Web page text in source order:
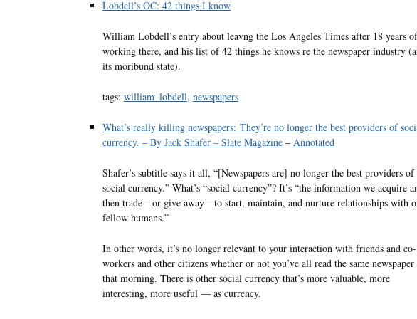
Lobdell’s OC: 42 things I know
William Lobdell’s entry about leavng the Los Angeles Times after 18 years of
working there, and his list of 42 things he knows re the newspaper industry
its moribund state).
tags: william_lobdell, newspapers
What’s really killing newspapers: They’re no longer the best providers of
currency. – By Jack Shafer – Slate Magazine– Annotated
Shafer’s subtitle says it all, “[Newspapers are] no longer the best providers of
social currency.” What’s “social currency”? It’s “the information we acquire
then trade—or give away—to start, maintain, and nurture relationships with
fellow humans.”
In other words, it’s no longer relevant to your interaction with friends and co-
workers and other citizens whether or not you’ve all read the same newspaper
that morning. There is other social currency that’s more valuable, more
interesting, more useful — as currency.